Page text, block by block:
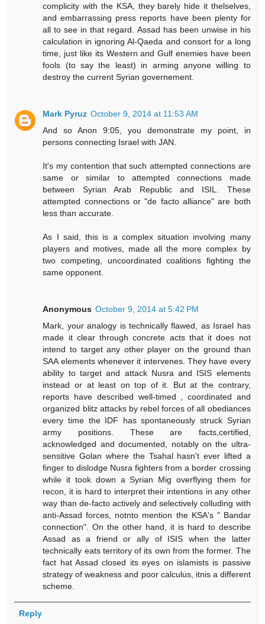
complicity with the KSA, they barely hide it thelselves,
and embarrassing press reports have been plenty for
all to see in that regard. Assad has been unwise in his
calculation in ignoring Al-Qaeda and consort for a long
time, just like its Western and Gulf enemies have been
fools (to say the least) in arming anyone willing to
destroy the current Syrian governement.
Mark Pyruz October 9, 2014 at 11:53 AM
And so Anon 9:05, you demonstrate my point, in
persons connecting Israel with JAN.
It's my contention that such attempted connections are
same or similar to attempted connections made
between Syrian Arab Republic and ISIL. These
attempted connections or "de facto alliance" are both
less than accurate.
As I said, this is a complex situation involving many
players and motives, made all the more complex by
two competing, uncoordinated coalitions fighting the
same opponent.
Anonymous October 9, 2014 at 5:42 PM
Mark, your analogy is technically flawed, as Israel has
made it clear through concrete acts that it does not
intend to target any other player on the ground than
SAA elements whenever it intervenes. They have every
ability to target and attack Nusra and ISIS elements
instead or at least on top of it. But at the contrary,
reports have described well-timed , coordinated and
organized blitz attacks by rebel forces of all obediances
every time the IDF has spontaneously struck Syrian
army positions. These are facts,certified,
acknowledged and documented, notably on the ultra-
sensitive Golan where the Tsahal hasn't ever lifted a
finger to dislodge Nusra fighters from a border crossing
while it took down a Syrian Mig overflying them for
recon, it is hard to interpret their intentions in any other
way than de-facto actively and selectively colluding with
anti-Assad forces, notnto mention the KSA's " Bandar
connection". On the other hand, it is hard to describe
Assad as a friend or ally of ISIS when the latter
technically eats territory of its own from the former. The
fact hat Assad closed its eyes on islamists is passive
strategy of weakness and poor calculus, itnis a different
scheme.
Reply